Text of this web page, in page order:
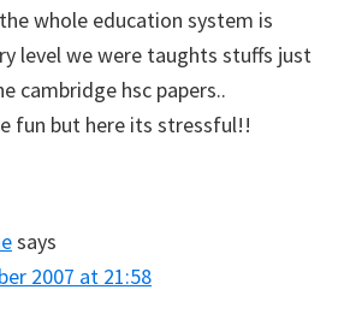
whole education system is
level we were taughts stuffs just
cambridge hsc papers..
fun but here its stressful!!
says
2007 at 21:58